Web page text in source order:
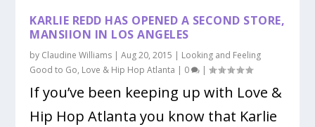
KARLIE REDD HAS OPENED A SECOND STORE,
MANSIION IN LOS ANGELES
by Claudine Williams |Aug 20, 2015 | Looking and Feeling
Good to Go, Love & Hip Hop Atlanta | 0 |
If you’ve been keeping up with Love &
Hip Hop Atlanta you know that Karlie